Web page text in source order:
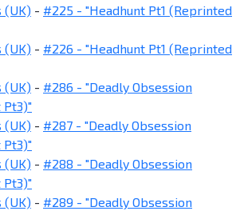
(UK) - #225 - "Headhunt Pt1 (Reprinted
(UK) - #226 - "Headhunt Pt1 (Reprinted
(UK) - #286 - "Deadly Obsession
Pt3)"
(UK) - #287 - "Deadly Obsession
Pt3)"
(UK) - #288 - "Deadly Obsession
Pt3)"
(UK) - #289 - "Deadly Obsession